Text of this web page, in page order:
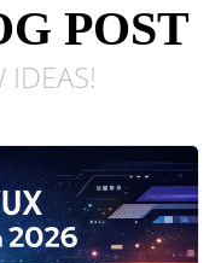
POST
IDEAS!